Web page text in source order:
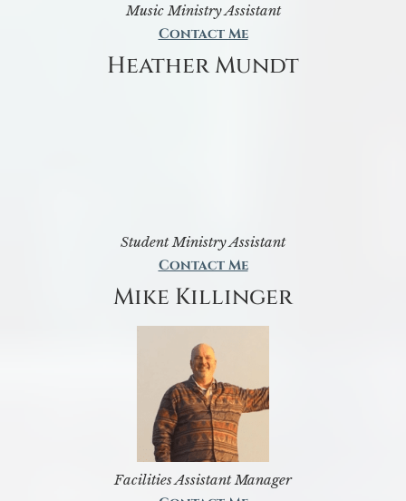
Music Ministry Assistant
Contact Me
Heather Mundt
Student Ministry Assistant
Contact Me
Mike Killinger
Facilities Assistant Manager